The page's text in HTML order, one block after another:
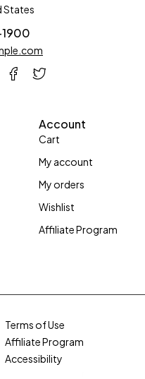
States
Account
Cart
My account
My orders
Wishlist
Affiliate Program
Terms of Use
Affiliate Program
Accessibility